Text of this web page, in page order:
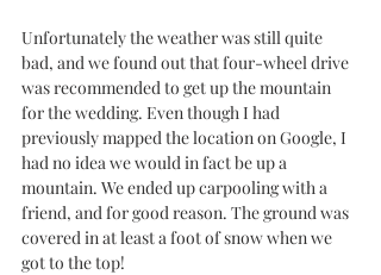
Unfortunately the weather was still quite
bad, and we found out that four-wheel drive
was recommended to get up the mountain
for the wedding. Even though I had
previously mapped the location on Google, I
had no idea we would in fact be up a
mountain. We ended up carpooling with a
friend, and for good reason. The ground was
covered in at least a foot of snow when we
got to the top!